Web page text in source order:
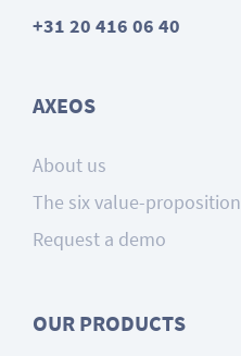
+31 20 416 06 40
AXEOS
About us
The six value-proposition
Request a demo
OUR PRODUCTS